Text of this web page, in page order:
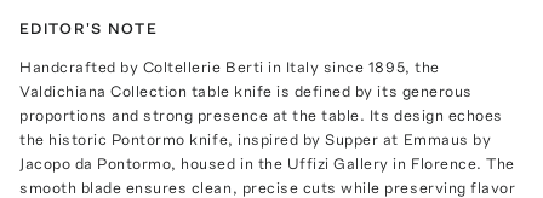
EDITOR'S NOTE
Handcrafted by Coltellerie Berti in Italy since 1895, the
Valdichiana Collection table knife is defined by its generous
proportions and strong presence at the table. Its design echoes
the historic Pontormo knife, inspired by Supper at Emmaus by
Jacopo da Pontormo, housed in the Uffizi Gallery in Florence. The
smooth blade ensures clean, precise cuts while preserving flavor